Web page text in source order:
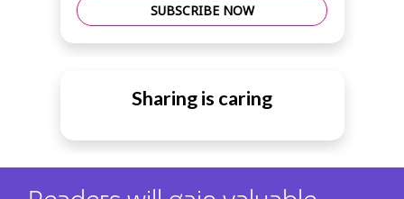
SUBSCRIBE NOW
Sharing is caring